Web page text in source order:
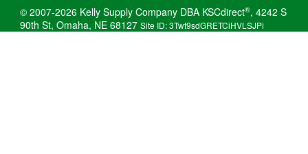
© 2007-2026 Kelly Supply Company DBA KSCdirect®, 4242 S
90th St, Omaha, NE 68127 Site ID: 3Twt9sdGRETCiHVLSJPi